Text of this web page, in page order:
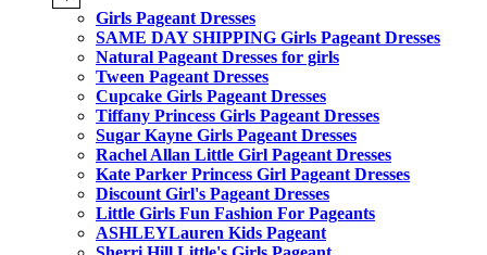
Girls Pageant Dresses
SAME DAY SHIPPING Girls Pageant Dresses
Natural Pageant Dresses for girls
Tween Pageant Dresses
Cupcake Girls Pageant Dresses
Tiffany Princess Girls Pageant Dresses
Sugar Kayne Girls Pageant Dresses
Rachel Allan Little Girl Pageant Dresses
Kate Parker Princess Girl Pageant Dresses
Discount Girl's Pageant Dresses
Little Girls Fun Fashion For Pageants
ASHLEYLauren Kids Pageant